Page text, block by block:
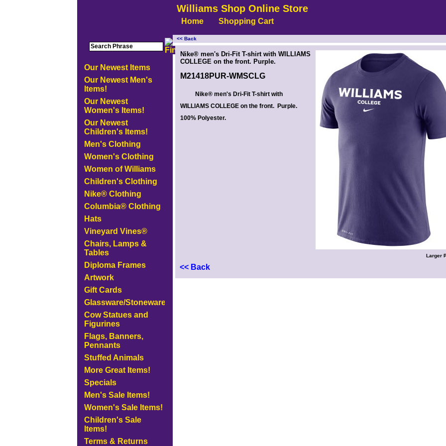
Williams Shop Online Store
Home Shopping Cart
Our Newest Items
Our Newest Men's
Items!
Our Newest
Women's Items!
Our Newest
Children's Items!
Men's Clothing
Women's Clothing
Women of Williams
Children's Clothing
Nike® Clothing
Columbia® Clothing
Hats
Vineyard Vines®
Chairs, Lamps &
Tables
Diploma Frames
Artwork
Gift Cards
Glassware/Stoneware
Cow Statues and
Figurines
Flags, Banners,
Pennants
Stuffed Animals
More Great Items!
Specials
Men's Sale Items!
Women's Sale Items!
Children's Sale
Items!
Terms & Returns
<< Back
<!-- MakeFullWidth0 --><!-- MakeFullWidth1 --><!-- MakeFullWidth2 --><!-- MakeFullWidth3 --><!-- MakeFullWidth4 --><!-- MakeFullWidth5 --><!-- MakeFullWidth6 --><!-- MakeFullWidth7 --><!-- MakeFullWidth8 --><!-- MakeFullWidth9 --><!-- MakeFullWidth10 --><!-- MakeFullWidth11 --><!-- MakeFullWidth12 --><!-- MakeFullWidth13 --><!-- MakeFullWidth14 --><!-- MakeFullWidth15 --><!-- MakeFullWidth16 --><!-- MakeFullWidth17 --><!-- MakeFullWidth18 --><!-- MakeFullWidth19 -->
Larger
Nike® men's Dri-Fit T-shirt with WILLIAMS
COLLEGE on the front. Purple.
M21418PUR-WMSCLG
Nike® men's Dri-Fit T-shirt with
WILLIAMS COLLEGE on the front. Purple.
100% Polyester.
<< Back